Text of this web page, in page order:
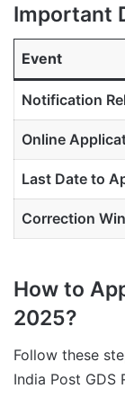
Important
Event
Notification
Online
Last Date to
Correction
How to
2025?
Follow these
India Post GDS